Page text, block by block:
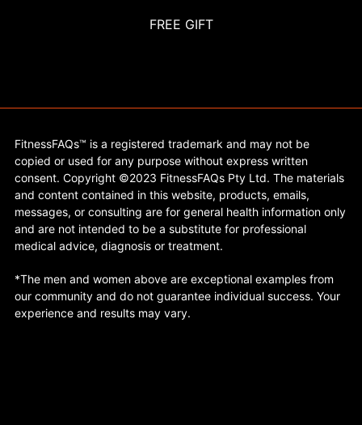
FREE GIFT
FitnessFAQs™ is a registered trademark and may not be
copied or used for any purpose without express written
consent. Copyright ©2023 FitnessFAQs Pty Ltd. The materials
and content contained in this website, products, emails,
messages, or consulting are for general health information only
and are not intended to be a substitute for professional
medical advice, diagnosis or treatment.
*The men and women above are exceptional examples from
our community and do not guarantee individual success. Your
experience and results may vary.